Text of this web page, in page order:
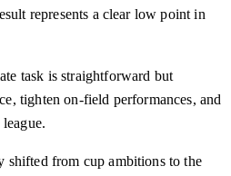
represents a clear low point in
task is straightforward but
tighten on-field performances, and
shifted from cup ambitions to the